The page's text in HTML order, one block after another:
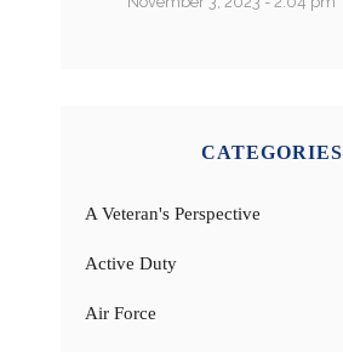
CATEGORIES
A Veteran's Perspective
Active Duty
Air Force